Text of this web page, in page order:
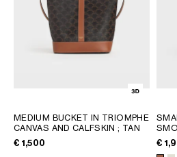
MEDIUM BUCKET IN TRIOMPHE
CANVAS AND CALFSKIN; TAN
€ 1,500
€